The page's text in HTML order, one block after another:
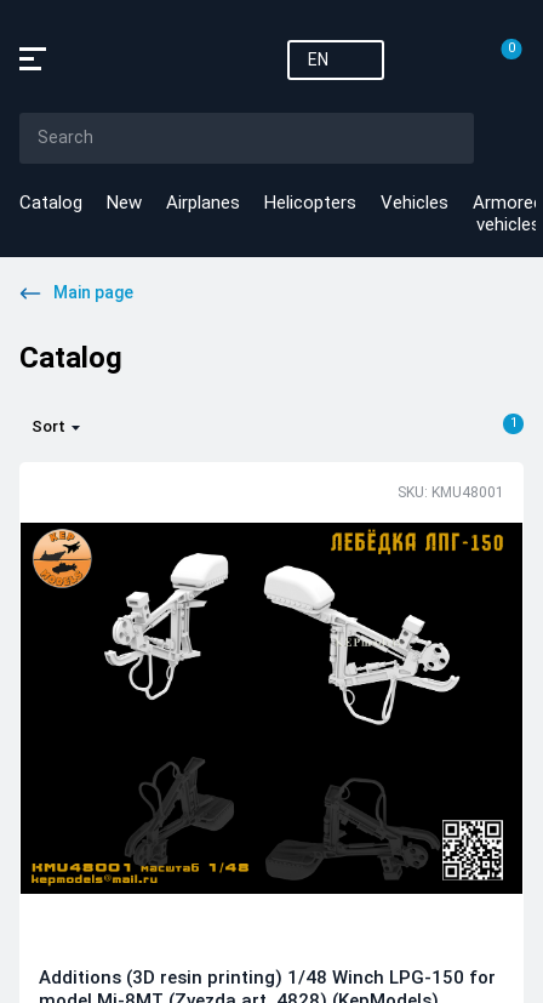
EN
0
Catalog New Airplanes Helicopters Vehicles
Armored
vehicles
Main page
Catalog
Sort 1
SKU: KMU48001
Additions (3D resin printing) 1/48 Winch LPG-150 for